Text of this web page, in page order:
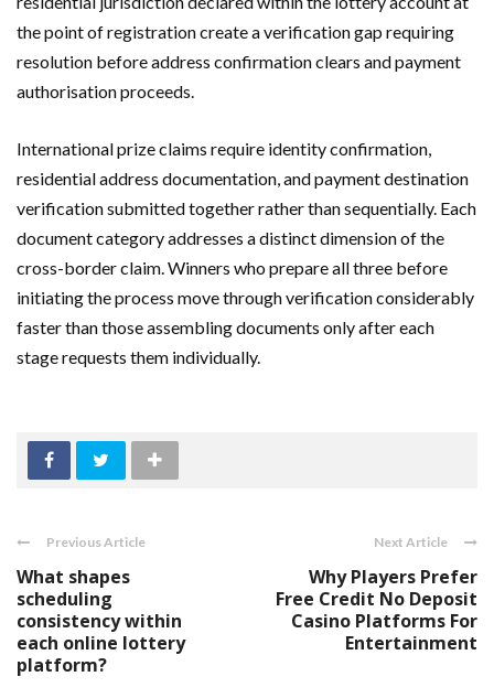
the point of registration create a verification gap requiring
resolution before address confirmation clears and payment
authorisation proceeds.
International prize claims require identity confirmation,
residential address documentation, and payment destination
verification submitted together rather than sequentially. Each
document category addresses a distinct dimension of the
cross-border claim. Winners who prepare all three before
initiating the process move through verification considerably
faster than those assembling documents only after each
stage requests them individually.
Previous Article
What shapes
scheduling
consistency within
each online lottery
platform?
Next Article
Why Players Prefer
Free Credit No Deposit
Casino Platforms For
Entertainment